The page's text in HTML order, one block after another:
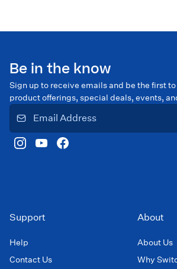
Be in the know
Sign up to receive emails and be the first
product offerings, special deals, events,
Support
Help
Contact Us
About
About Us
Why